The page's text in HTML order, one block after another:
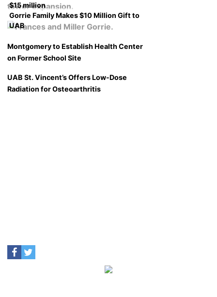
$15 million
Gorrie Family Makes $10 Million Gift to
UAB
Montgomery to Establish Health Center
on Former School Site
UAB St. Vincent’s Offers Low-Dose
Radiation for Osteoarthritis